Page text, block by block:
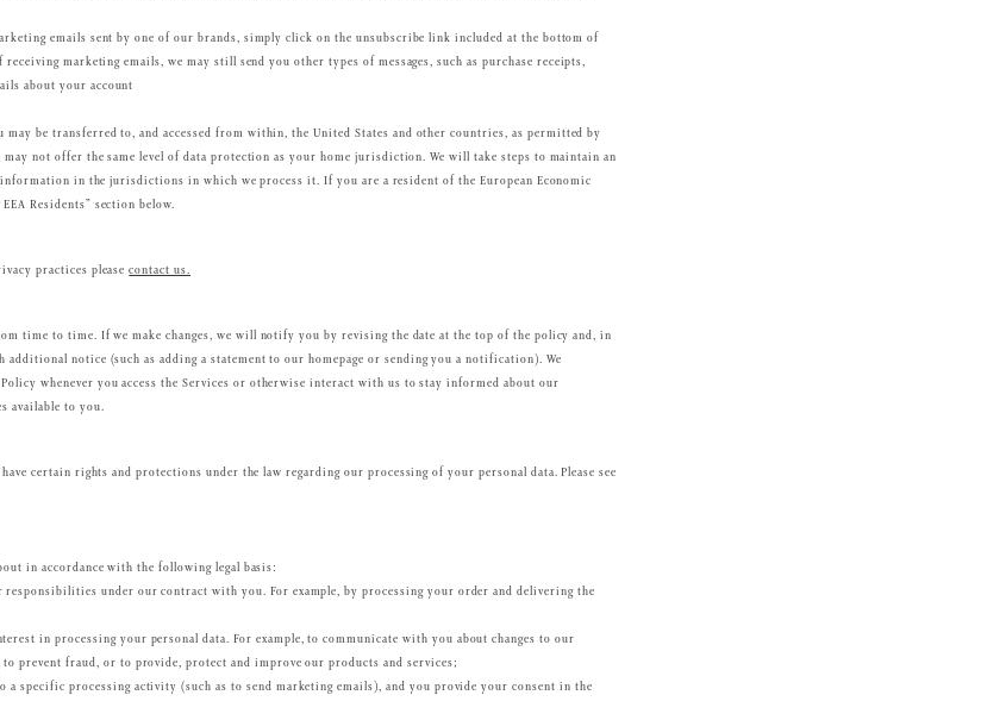
emails sent by one of our brands, simply click on the unsubscribe link included at the bottom of
marketing emails, we may still send you other types of messages, such as purchase receipts,
about your account
be transferred to, and accessed from within, the United States and other countries, as permitted by
may not offer the same level of data protection as your home jurisdiction. We will take steps to maintain an
in the jurisdictions in which we process it. If you are a resident of the European Economic
Residents” section below.
practices pleasecontact us.
time to time. If we make changes, we will notify you by revising the date at the top of the policy and, in
additional notice (such as adding a statement to our homepage or sending you a notification). We
whenever you access the Services or otherwise interact with us to stay informed about our
available to you.
certain rights and protections under the law regarding our processing of your personal data. Please see
in accordance with the following legal basis:
responsibilities under our contract with you. For example, by processing your order and delivering the
in processing your personal data. For example, to communicate with you about changes to our
to prevent fraud, or to provide, protect and improve our products and services;
a specific processing activity (such as to send marketing emails), and you provide your consent in the